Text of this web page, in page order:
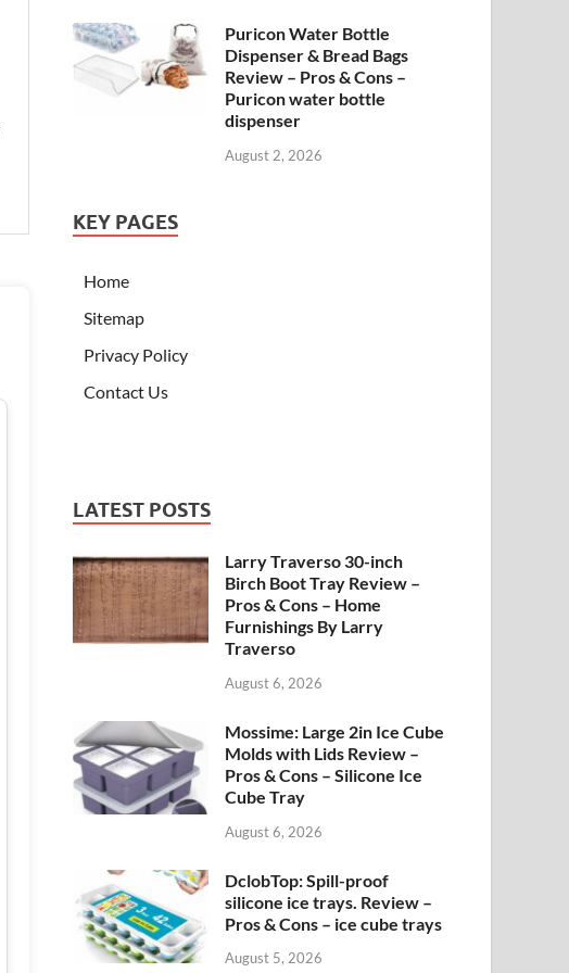
Puricon Water Bottle
Dispenser & Bread Bags
Review – Pros & Cons –
Puricon water bottle
dispenser
August 2, 2026
KEY PAGES
Home
Sitemap
Privacy Policy
Contact Us
LATEST POSTS
Larry Traverso 30-inch
Birch Boot Tray Review –
Pros & Cons – Home
Furnishings By Larry
Traverso
August 6, 2026
Mossime: Large 2in Ice Cube
Molds with Lids Review –
Pros & Cons – Silicone Ice
Cube Tray
August 6, 2026
DclobTop: Spill-proof
silicone ice trays. Review –
Pros & Cons – ice cube trays
August 5, 2026